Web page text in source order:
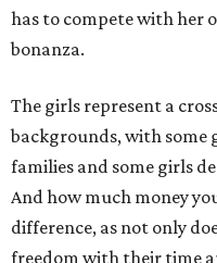
has to compete with her
bonanza.
The girls represent a
backgrounds, with
families and some girls
And how much money
difference, as not only
freedom with their time